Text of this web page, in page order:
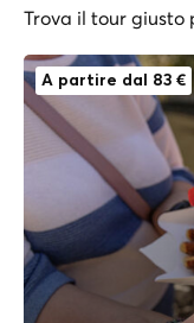
Trova il tour giusto
A partire dal 83 €